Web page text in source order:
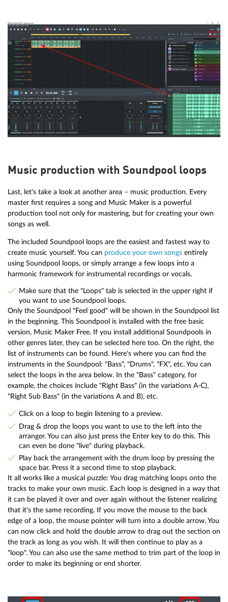
Music production with Soundpool loops
Last, let's take a look at another area – music production. Every
master first requires a song and Music Maker is a powerful
production tool not only for mastering, but for creating your own
songs as well.
The included Soundpool loops are the easiest and fastest way to
create music yourself. You can produce your own songs entirely
using Soundpool loops, or simply arrange a few loops into a
harmonic framework for instrumental recordings or vocals.
Make sure that the "Loops" tab is selected in the upper right if
you want to use Soundpool loops.
Only the Soundpool "Feel good" will be shown in the Soundpool list
in the beginning. This Soundpool is installed with the free basic
version, Music Maker Free. If you install additional Soundpools in
other genres later, they can be selected here too. On the right, the
list of instruments can be found. Here's where you can find the
instruments in the Soundpool: "Bass", "Drums", "FX", etc. You can
select the loops in the area below. In the "Bass" category, for
example, the choices include "Right Bass" (in the variations A-C),
"Right Sub Bass" (in the variations A and B), etc.
Click on a loop to begin listening to a preview.
Drag & drop the loops you want to use to the left into the
arranger. You can also just press the Enter key to do this. This
can even be done "live" during playback.
Play back the arrangement with the drum loop by pressing the
space bar. Press it a second time to stop playback.
It all works like a musical puzzle: You drag matching loops onto the
tracks to make your own music. Each loop is designed in a way that
it can be played it over and over again without the listener realizing
that it's the same recording. If you move the mouse to the back
edge of a loop, the mouse pointer will turn into a double arrow. You
can now click and hold the double arrow to drag out the section on
the track as long as you wish. It will then continue to play as a
"loop". You can also use the same method to trim part of the loop in
order to make its beginning or end shorter.